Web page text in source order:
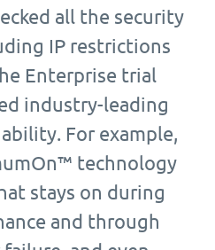
all the security
IP restrictions
Enterprise trial
industry-leading
For example,
technology
stays on during
and through